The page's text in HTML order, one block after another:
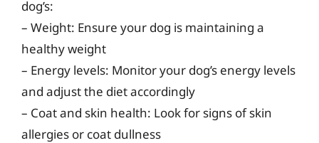
dog’s:
– Weight: Ensure your dog is maintaining a
healthy weight
– Energy levels: Monitor your dog’s energy levels
and adjust the diet accordingly
– Coat and skin health: Look for signs of skin
allergies or coat dullness